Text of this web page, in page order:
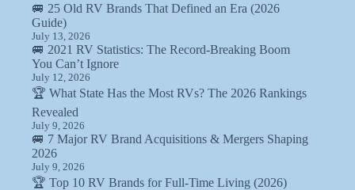
🚐 25 Old RV Brands That Defined an Era (2026
Guide)
July 13, 2026
🚐 2021 RV Statistics: The Record-Breaking Boom
You Can’t Ignore
July 12, 2026
🏆 What State Has the Most RVs? The 2026 Rankings
Revealed
July 9, 2026
🚐 7 Major RV Brand Acquisitions & Mergers Shaping
2026
July 9, 2026
🏆 Top 10 RV Brands for Full-Time Living (2026)